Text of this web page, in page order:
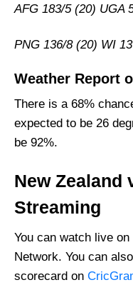
AFG 183/5 (20) UGA
PNG 136/8 (20) WI
Weather Report
There is a 68%
expected to be 26
be 92%.
New Zealand
Streaming
You can watch live on
Network. You can
scorecard on